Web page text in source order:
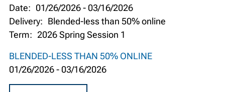
Date: 01/26/2026- 03/16/2026
Delivery: Blended-less than 50% online
Term: 2026 Spring Session 1
BLENDED-LESS THAN 50% ONLINE
01/26/2026- 03/16/2026